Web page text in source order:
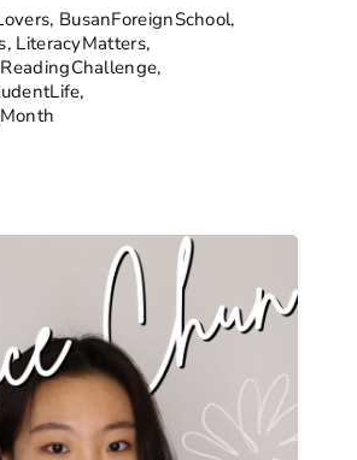
, BusanForeignSchool,
, LiteracyMatters,
ReadingChallenge,
,